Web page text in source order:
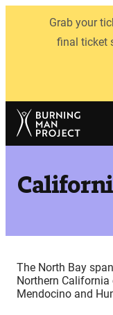
Grab your
final ticket
The North Bay
Northern
Mendocino and